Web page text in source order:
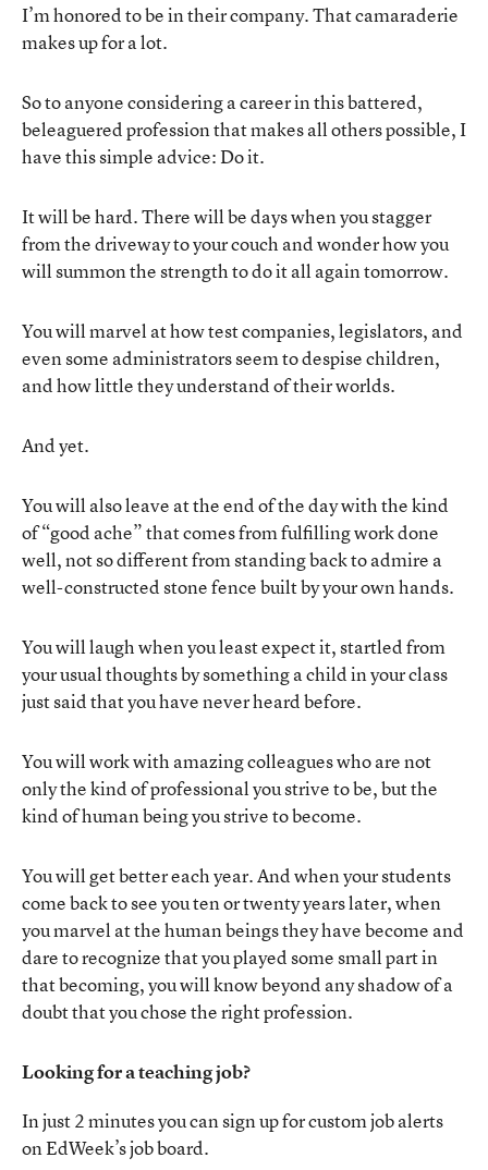
I’m honored to be in their company. That camaraderie
makes up for a lot.
So to anyone considering a career in this battered,
beleaguered profession that makes all others possible, I
have this simple advice: Do it.
It will be hard. There will be days when you stagger
from the driveway to your couch and wonder how you
will summon the strength to do it all again tomorrow.
You will marvel at how test companies, legislators, and
even some administrators seem to despise children,
and how little they understand of their worlds.
And yet.
You will also leave at the end of the day with the kind
of “good ache” that comes from fulfilling work done
well, not so different from standing back to admire a
well-constructed stone fence built by your own hands.
You will laugh when you least expect it, startled from
your usual thoughts by something a child in your class
just said that you have never heard before.
You will work with amazing colleagues who are not
only the kind of professional you strive to be, but the
kind of human being you strive to become.
You will get better each year. And when your students
come back to see you ten or twenty years later, when
you marvel at the human beings they have become and
dare to recognize that you played some small part in
that becoming, you will know beyond any shadow of a
doubt that you chose the right profession.
Looking for a teaching job?
In just 2 minutes you can sign up for custom job alerts
on EdWeek’s job board.